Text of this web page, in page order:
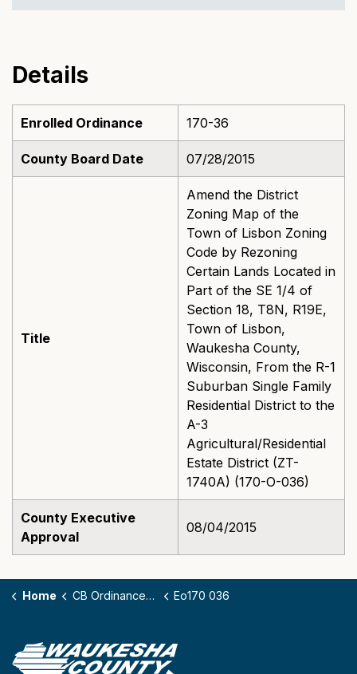
Details
Enrolled Ordinance 170-36
County Board Date 07/28/2015
Title
Amend the District
Zoning Map of the
Town of Lisbon Zoning
Code by Rezoning
Certain Lands Located in
Part of the SE 1/4 of
Section 18, T8N, R19E,
Town of Lisbon,
Waukesha County,
Wisconsin, From the R-1
Suburban Single Family
Residential District to the
A-3
Agricultural/Residential
Estate District (ZT-
1740A) (170-O-036)
County Executive
Approval
08/04/2015
Home CB Ordinances - 170 Eo170 036